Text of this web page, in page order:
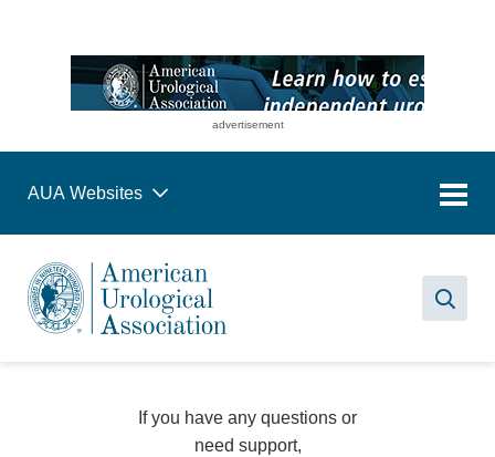
advertisement
AUA Websites
If you have any questions or
need support,